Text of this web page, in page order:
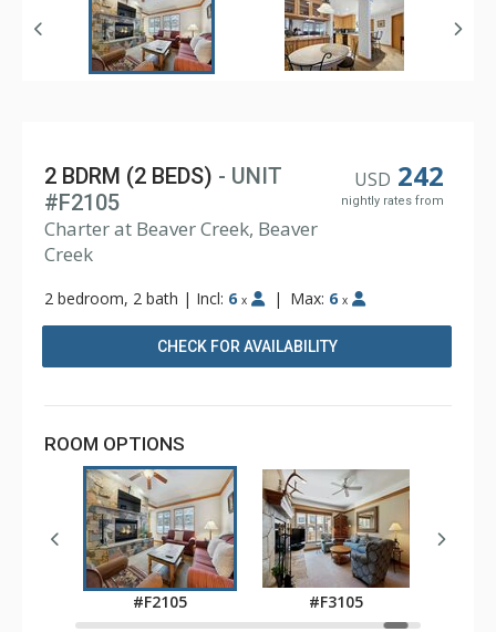
USD 242
nightly rates from
2 BDRM (2 BEDS) - UNIT
#F2105
Charter at Beaver Creek, Beaver
Creek
2 bedroom, 2 bath | Incl: 6 x | Max: 6 x
CHECK FOR AVAILABILITY
ROOM OPTIONS
#F2105 #F3105